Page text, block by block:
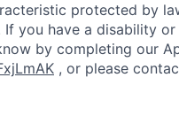
protected by
you have a disability
by completing our
, or please